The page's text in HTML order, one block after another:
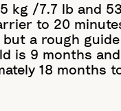
/7.7 lb and
to 20
a rough
is 9 months
18 months